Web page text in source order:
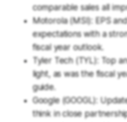
comparable sales all
Motorola (MSI): EPS
expectations with a
fiscal year outlook.
Tyler Tech (TYL): Top
light, as was the fiscal
guide.
Google (GOOGL):
think in close